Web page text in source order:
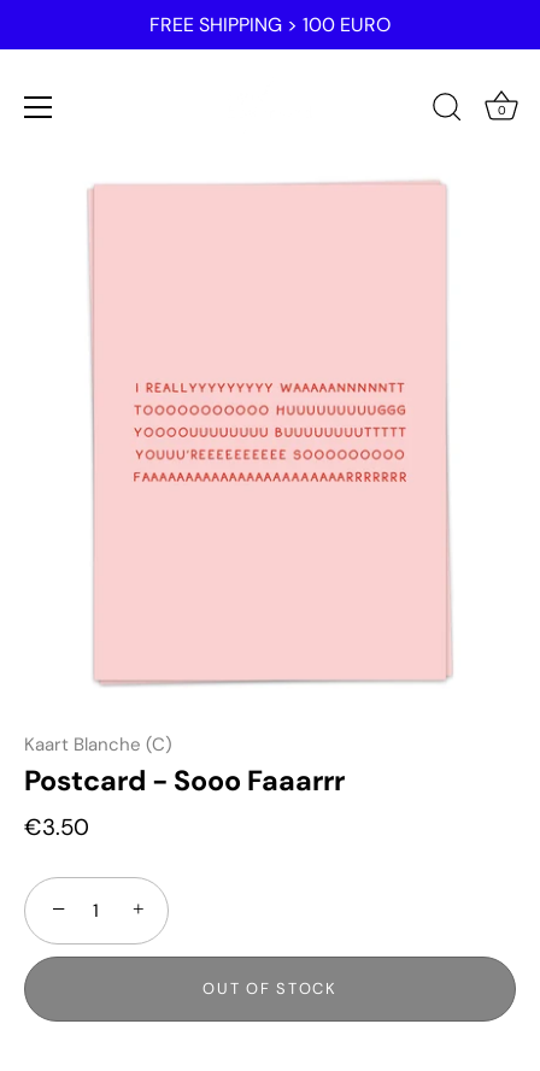
FREE SHIPPING > 100 EURO
0
Kaart Blanche (C)
Postcard - Sooo Faaarrr
€3.50
− +
OUT OF STOCK